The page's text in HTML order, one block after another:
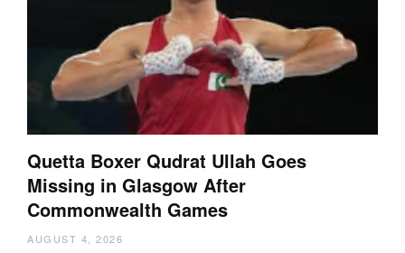
Quetta Boxer Qudrat Ullah Goes
Missing in Glasgow After
Commonwealth Games
AUGUST 4, 2026